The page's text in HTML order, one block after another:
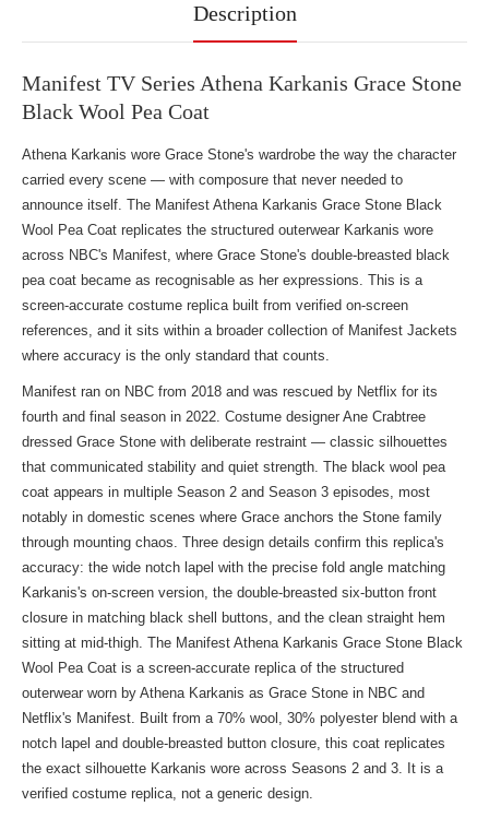
Description
Manifest TV Series Athena Karkanis Grace Stone
Black Wool Pea Coat
Athena Karkanis wore Grace Stone's wardrobe the way the character
carried every scene — with composure that never needed to
announce itself. The Manifest Athena Karkanis Grace Stone Black
Wool Pea Coat replicates the structured outerwear Karkanis wore
across NBC's Manifest, where Grace Stone's double-breasted black
pea coat became as recognisable as her expressions. This is a
screen-accurate costume replica built from verified on-screen
references, and it sits within a broader collection of Manifest Jackets
where accuracy is the only standard that counts.
Manifest ran on NBC from 2018 and was rescued by Netflix for its
fourth and final season in 2022. Costume designer Ane Crabtree
dressed Grace Stone with deliberate restraint — classic silhouettes
that communicated stability and quiet strength. The black wool pea
coat appears in multiple Season 2 and Season 3 episodes, most
notably in domestic scenes where Grace anchors the Stone family
through mounting chaos. Three design details confirm this replica's
accuracy: the wide notch lapel with the precise fold angle matching
Karkanis's on-screen version, the double-breasted six-button front
closure in matching black shell buttons, and the clean straight hem
sitting at mid-thigh. The Manifest Athena Karkanis Grace Stone Black
Wool Pea Coat is a screen-accurate replica of the structured
outerwear worn by Athena Karkanis as Grace Stone in NBC and
Netflix's Manifest. Built from a 70% wool, 30% polyester blend with a
notch lapel and double-breasted button closure, this coat replicates
the exact silhouette Karkanis wore across Seasons 2 and 3. It is a
verified costume replica, not a generic design.